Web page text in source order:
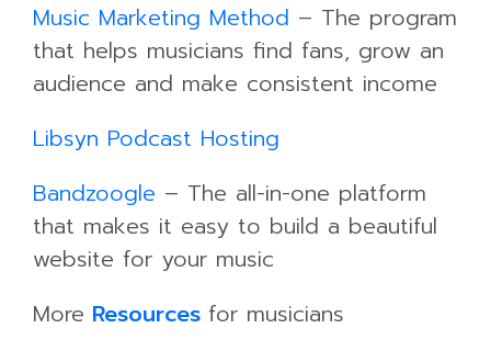
Music Marketing Method – The program
that helps musicians find fans, grow an
audience and make consistent income
Libsyn Podcast Hosting
Bandzoogle – The all-in-one platform
that makes it easy to build a beautiful
website for your music
More Resources for musicians